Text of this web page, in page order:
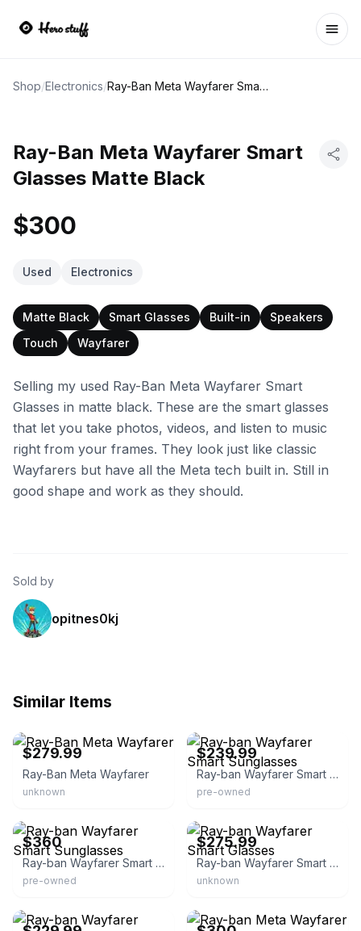
Shop/Electronics/ Ray-Ban Meta Wayfarer Smart Glasses Matte Black
Ray-Ban Meta Wayfarer Smart
Glasses Matte Black
$300
Used Electronics
Matte Black Smart Glasses Built-in
Speakers
Touch
Wayfarer
Selling my used Ray-Ban Meta Wayfarer Smart
Glasses in matte black. These are the smart glasses
that let you take photos, videos, and listen to music
right from your frames. They look just like classic
Wayfarers but have all the Meta tech built in. Still in
good shape and work as they should.
Sold by
opitnes0kj
Similar Items
$279.99
Ray-Ban Meta Wayfarer
unknown
$239.99
Ray-ban Wayfarer Smart Sunglasses
pre-owned
$360
Ray-ban Wayfarer Smart Sunglasses
pre-owned
$275.99
Ray-ban Wayfarer Smart Glasses
unknown